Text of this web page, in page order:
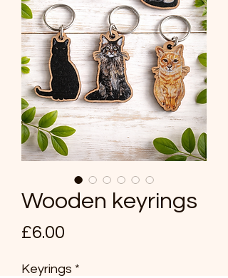
Wooden keyrings
£6.00
Keyrings *